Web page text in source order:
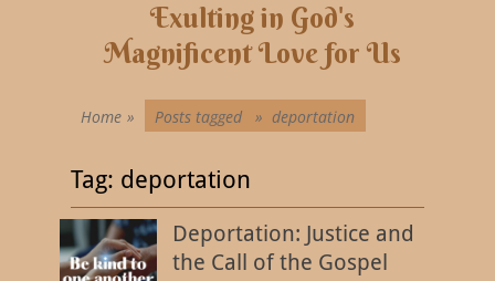
Exulting in God's
Magnificent Love for Us
Home » Posts tagged » deportation
Tag: deportation
Deportation: Justice and
the Call of the Gospel